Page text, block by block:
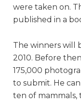
were taken on.
published in a
The winners will
2010. Before
175,000
to submit. He
ten of mammals,